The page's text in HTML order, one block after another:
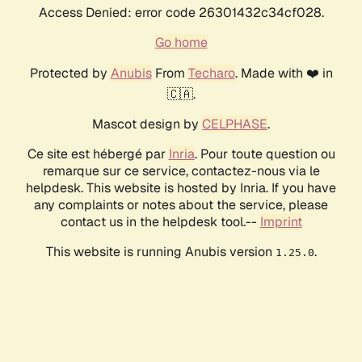
Access Denied: error code 26301432c34cf028.
Go home
Protected by AnubisFrom Techaro. Made with ❤️ in
🇨🇦.
Mascot design by CELPHASE.
Ce site est hébergé par Inria. Pour toute question ou
remarque sur ce service, contactez-nous via le
helpdesk. This website is hosted by Inria. If you have
any complaints or notes about the service, please
contact us in the helpdesk tool.-- Imprint
This website is running Anubis version 1.25.0.